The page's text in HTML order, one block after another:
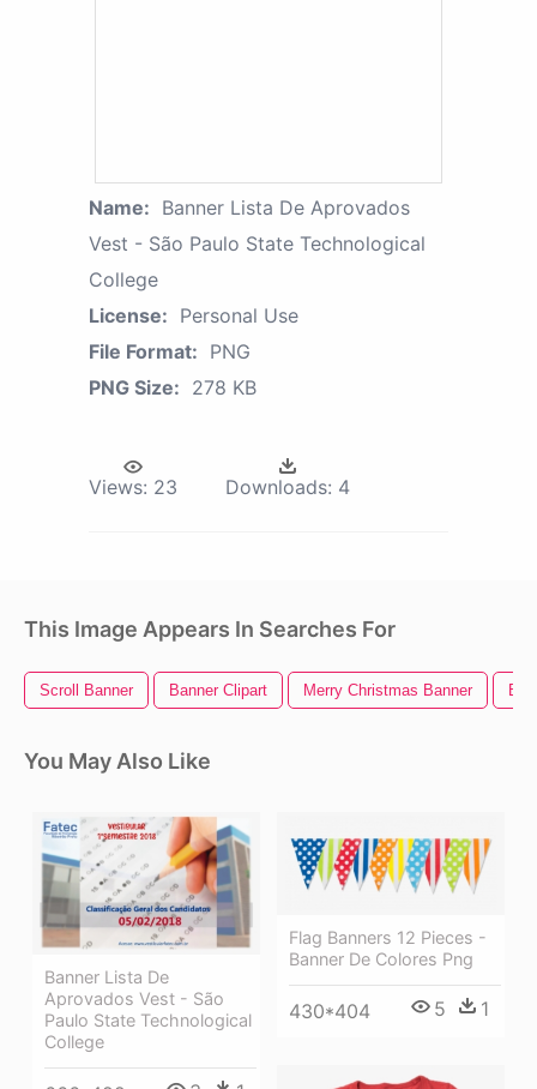
Name: Banner Lista De Aprovados
Vest - São Paulo State Technological
College
License: Personal Use
File Format: PNG
PNG Size: 278 KB
Views: 23 Downloads: 4
This Image Appears In Searches For
Scroll Banner Banner Clipart Merry Christmas Banner
You May Also Like
Banner Lista De
Aprovados Vest - São
Paulo State Technological
College
Flag Banners 12 Pieces -
Banner De Colores Png
430*404 5 1